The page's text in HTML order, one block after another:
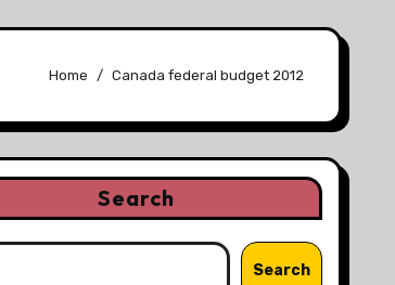
Home Canada federal budget 2012
Search
Search